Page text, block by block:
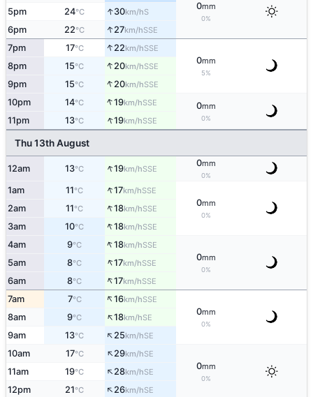
0mm
0%
5pm 24°C ↑30km/hS
6pm 22°C ↑27km/hSSE
7pm 17°C ↑22km/hSSE
0mm
5%
8pm 15°C ↑20km/hSSE
9pm 15°C ↑20km/hSSE
10pm 14°C ↑19km/hSSE 0mm
0%
11pm 13°C ↑19km/hSSE
Thu 13th August
12am 13°C ↑19km/hSSE
0mm
0%
1am 11°C ↑17km/hSSE
0mm
0%
2am 11°C ↑18km/hSSE
3am 10°C ↑18km/hSSE
4am 9°C ↑18km/hSSE
0mm
0%
5am 8°C ↑17km/hSSE
6am 8°C ↑17km/hSSE
7am 7°C ↑16km/hSSE
0mm
0%
8am 9°C ↑18km/hSE
9am 13°C ↑25km/hSE
10am 17°C ↑29km/hSE
0mm
0%
11am 19°C ↑28km/hSE
12pm 21°C ↑26km/hSE